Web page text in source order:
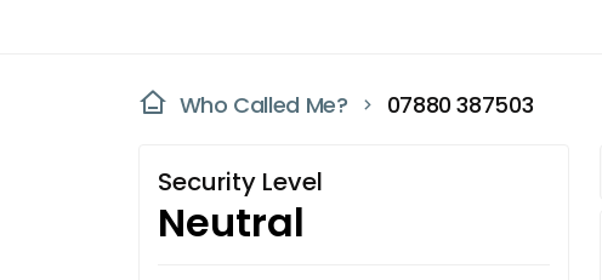
Who Called Me? 07880 387503
Security Level
Neutral